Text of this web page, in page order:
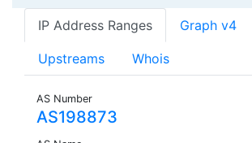
IP Address Ranges Graph v4
Upstreams Whois
AS Number
AS198873